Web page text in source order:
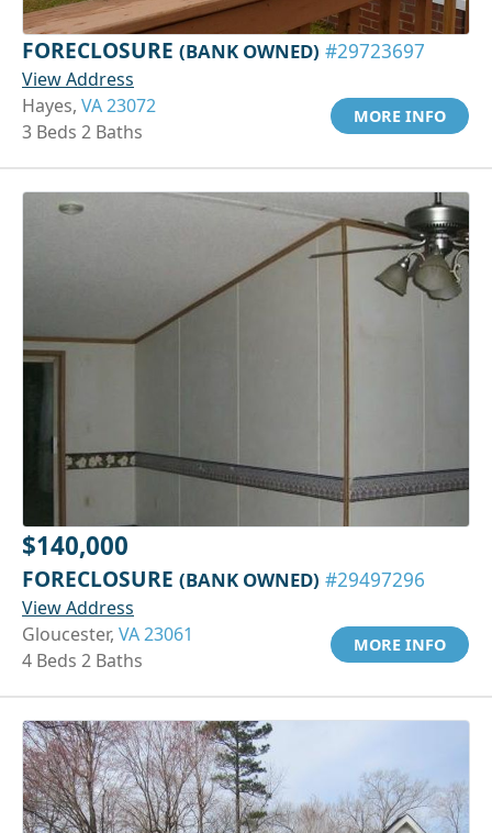
FORECLOSURE (BANK OWNED) #29723697
View Address
Hayes, VA 23072
3 Beds 2 Baths
MORE INFO
$140,000
FORECLOSURE (BANK OWNED) #29497296
View Address
Gloucester, VA 23061
4 Beds 2 Baths
MORE INFO